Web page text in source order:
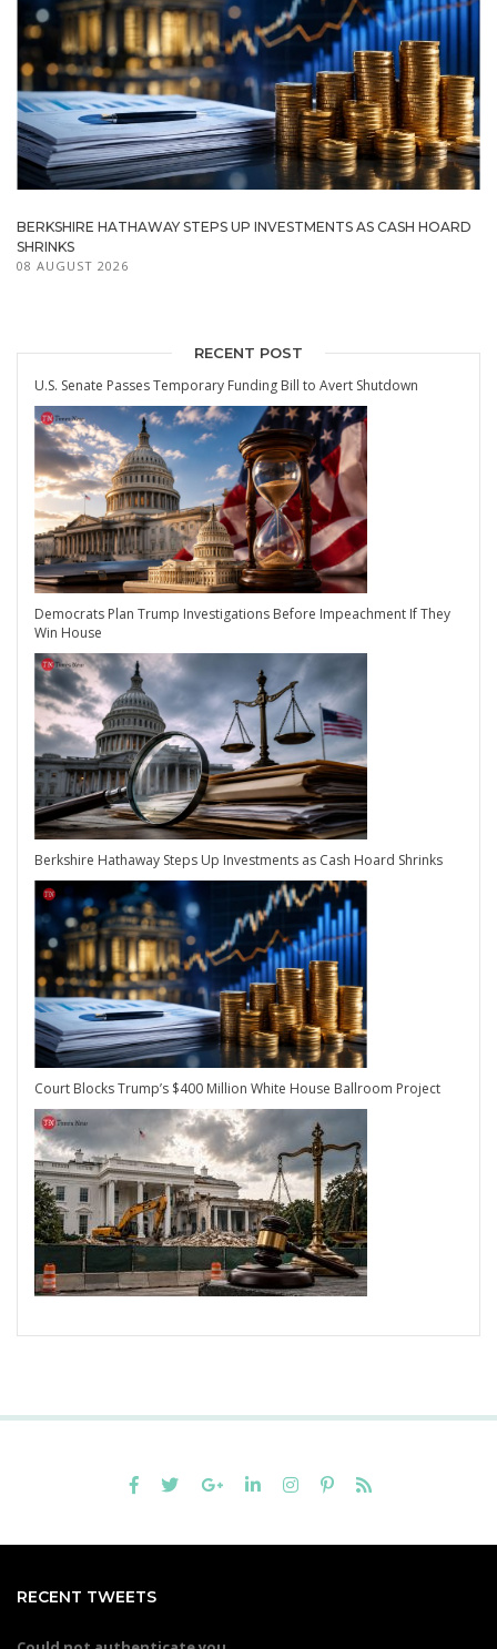
BERKSHIRE HATHAWAY STEPS UP INVESTMENTS AS CASH HOARD
SHRINKS
08 AUGUST 2026
RECENT POST
U.S. Senate Passes Temporary Funding Bill to Avert Shutdown
Democrats Plan Trump Investigations Before Impeachment If They
Win House
Berkshire Hathaway Steps Up Investments as Cash Hoard Shrinks
Court Blocks Trump’s $400 Million White House Ballroom Project
RECENT TWEETS